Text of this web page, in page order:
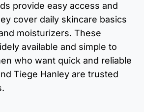
provide easy access and
cover daily skincare basics
moisturizers. These
available and simple to
who want quick and reliable
Tiege Hanley are trusted